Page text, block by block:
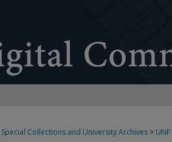
Special Collections and University Archives >